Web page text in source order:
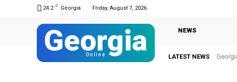
24.2 C Georgia Friday, August 7, 2026
Georgia
Online
NEWS
LATEST NEWS